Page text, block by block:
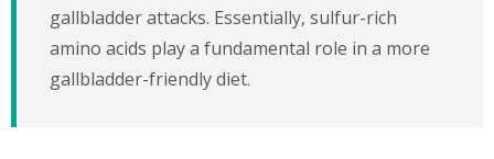
gallbladder attacks. Essentially, sulfur-rich
amino acids play a fundamental role in a more
gallbladder-friendly diet.